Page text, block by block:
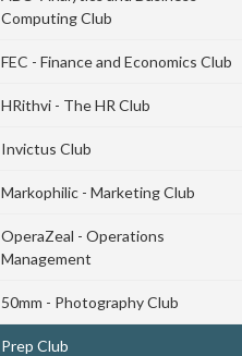
Computing Club
FEC - Finance and Economics Club
HRithvi - The HR Club
Invictus Club
Markophilic - Marketing Club
OperaZeal - Operations
Management
50mm - Photography Club
Prep Club